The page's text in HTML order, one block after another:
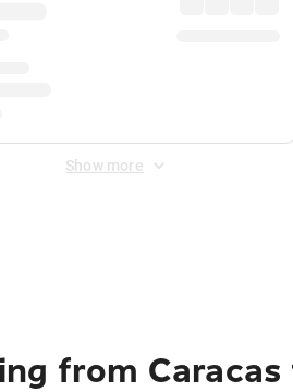
Show more
from Caracas